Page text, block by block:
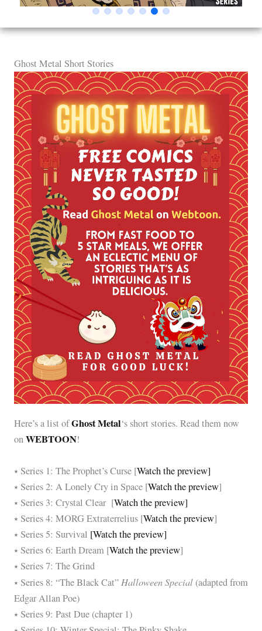
Ghost Metal Short Stories
Here’s a list ofGhost Metal‘s short stories. Read them now
onWEBTOON!
⭑ Series 1: The Prophet’s Curse [Watch the preview]
⭑ Series 2: A Lonely Cry in Space [Watch the preview]
⭑ Series 3: Crystal Clear [Watch the preview]
⭑ Series 4: MORG Extraterrelius [Watch the preview]
⭑ Series 5: Survival [Watch the preview]
⭑ Series 6: Earth Dream [Watch the preview]
⭑ Series 7: The Grind
⭑ Series 8: “The Black Cat” Halloween Special (adapted from
Edgar Allan Poe)
⭑ Series 9: Past Due (chapter 1)